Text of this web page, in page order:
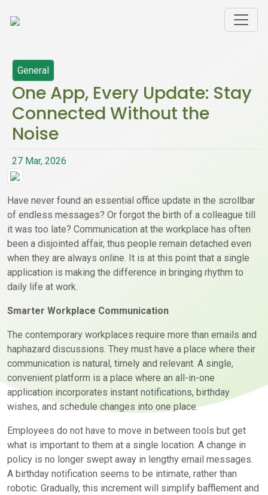
General
One App, Every Update: Stay
Connected Without the
Noise
27 Mar, 2026
Have never found an essential office update in the scrollbar
of endless messages? Or forgot the birth of a colleague till
it was too late? Communication at the workplace has often
been a disjointed affair, thus people remain detached even
when they are always online. It is at this point that a single
application is making the difference in bringing rhythm to
daily life at work.
Smarter Workplace Communication
The contemporary workplaces require more than emails and
haphazard discussions. They must have a place where their
communication is natural, timely and relevant. A single,
convenient platform is a place where an all-in-one
application incorporates instant notifications, birthday
wishes, and schedule changes into one place.
Employees do not have to move in between tools but get
what is important to them at a single location. A change in
policy is no longer swept away in lengthy email messages.
A birthday notification seems to be intimate, rather than
robotic. Gradually, this increment will simplify bafflement and